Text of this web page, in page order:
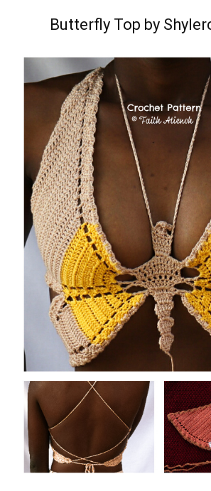
Butterfly Top by